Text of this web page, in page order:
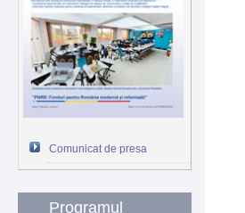
Comunicat de presa
Programul